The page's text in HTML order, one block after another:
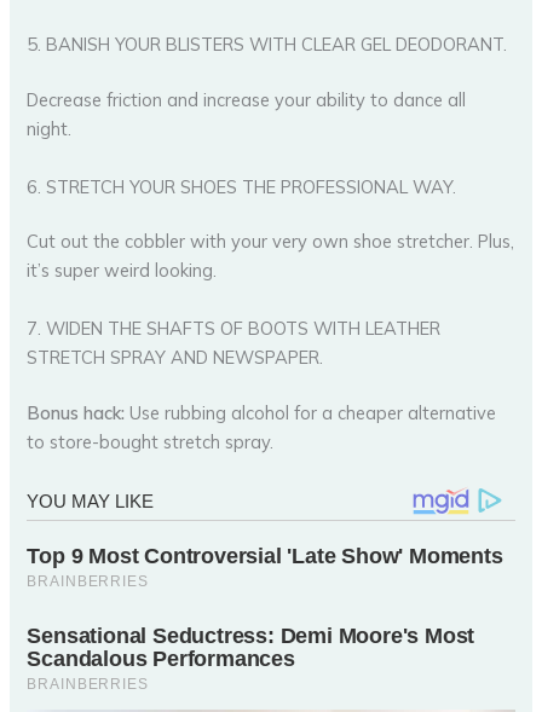
5. BANISH YOUR BLISTERS WITH CLEAR GEL DEODORANT.
Decrease friction and increase your ability to dance all
night.
6. STRETCH YOUR SHOES THE PROFESSIONAL WAY.
Cut out the cobbler with your very own shoe stretcher. Plus,
it’s super weird looking.
7. WIDEN THE SHAFTS OF BOOTS WITH LEATHER
STRETCH SPRAY AND NEWSPAPER.
Bonus hack: Use rubbing alcohol for a cheaper alternative
to store-bought stretch spray.